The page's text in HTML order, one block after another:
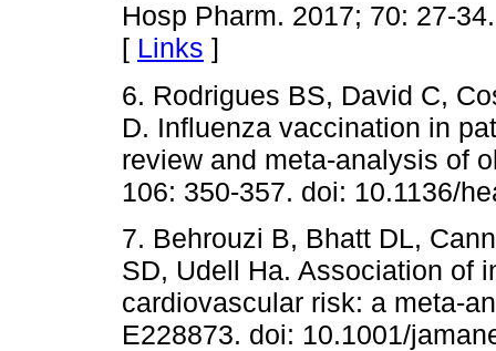
Hosp Pharm. 2017; 70: 27-
[ Links ]
6. Rodrigues BS, David C,
D. Influenza vaccination in
review and meta-analysis of
106: 350-357. doi: 10.1136/
7. Behrouzi B, Bhatt DL,
SD, Udell Ha. Association of
cardiovascular risk: a meta-
E228873. doi: 10.1001/